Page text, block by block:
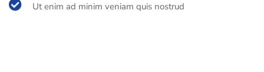
Ut enim ad minim veniam quis nostrud